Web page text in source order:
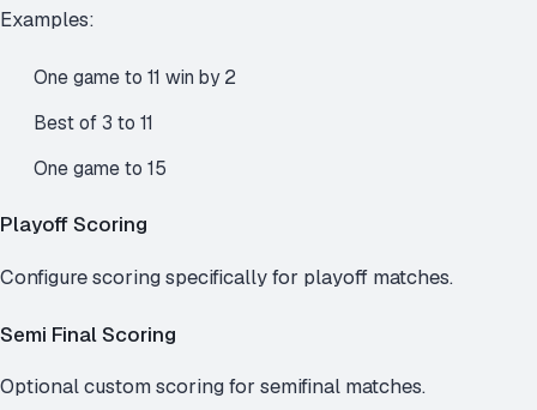
Examples:
One game to 11 win by 2
Best of 3 to 11
One game to 15
Playoff Scoring
Configure scoring specifically for playoff matches.
Semi Final Scoring
Optional custom scoring for semifinal matches.